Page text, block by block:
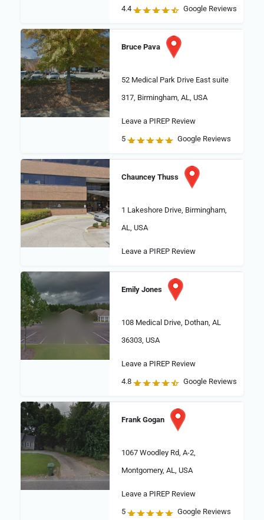
4.4 Google Reviews
Bruce Pava
52 Medical Park Drive East suite
317, Birmingham, AL, USA
Leave a PIREP Review
5
Google Reviews
Chauncey Thuss
1 Lakeshore Drive, Birmingham,
AL, USA
Leave a PIREP Review
Emily Jones
108 Medical Drive, Dothan, AL
36303, USA
Leave a PIREP Review
4.8
Google Reviews
Frank Gogan
1067 Woodley Rd, A-2,
Montgomery, AL, USA
Leave a PIREP Review
5
Google Reviews